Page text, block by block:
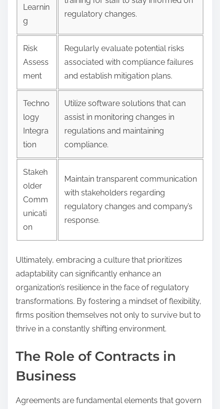
Learnin
g
regulatory changes.
Risk
Assess
ment
Regularly evaluate potential risks
associated with compliance failures
and establish mitigation plans.
Techno
logy
Integra
tion
Utilize software solutions that can
assist in monitoring changes in
regulations and maintaining
compliance.
Stakeh
older
Comm
unicati
on
Maintain transparent communication
with stakeholders regarding
regulatory changes and company’s
response.
Ultimately, embracing a culture that prioritizes
adaptability can significantly enhance an
organization’s resilience in the face of regulatory
transformations. By fostering a mindset of flexibility,
firms position themselves not only to survive but to
thrive in a constantly shifting environment.
The Role of Contracts in
Business
Agreements are fundamental elements that govern